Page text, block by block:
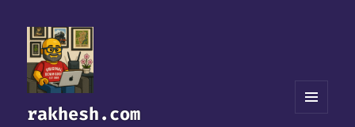
rakhesh.com